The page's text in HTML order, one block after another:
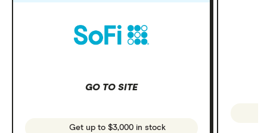
GO TO SITE
Get up to $3,000 in stock